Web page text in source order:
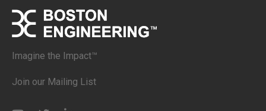
Imagine the Impact™
Join our Mailing List